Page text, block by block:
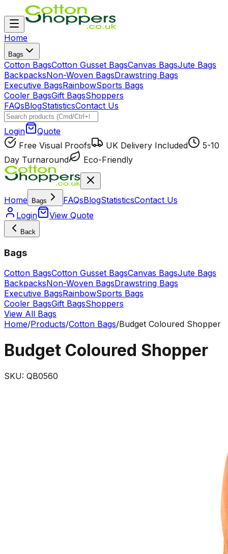
Home
Bags
Cotton BagsCotton Gusset BagsCanvas BagsJute Bags
BackpacksNon-Woven BagsDrawstring Bags
Executive BagsRainbowSports Bags
Cooler BagsGift BagsShoppers
FAQsBlogStatisticsContact Us
Login
Quote
Free Visual Proofs
UK Delivery Included
5-10
Day Turnaround
Eco-Friendly
Home Bags FAQsBlogStatisticsContact Us
Login
View Quote
Back
Bags
Cotton BagsCotton Gusset BagsCanvas BagsJute Bags
BackpacksNon-Woven BagsDrawstring Bags
Executive BagsRainbowSports Bags
Cooler BagsGift BagsShoppers
View All Bags
Home/Products/Cotton Bags/Budget Coloured Shopper
Budget Coloured Shopper
SKU: QB0560